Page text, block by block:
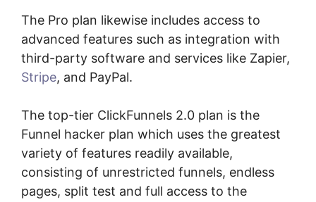
The Pro plan likewise includes access to
advanced features such as integration with
third-party software and services like Zapier,
Stripe, and PayPal.
The top-tier ClickFunnels 2.0 plan is the
Funnel hacker plan which uses the greatest
variety of features readily available,
consisting of unrestricted funnels, endless
pages, split test and full access to the